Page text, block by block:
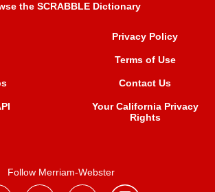
the SCRABBLE Dictionary
Privacy Policy
Terms of Use
Contact Us
Your California Privacy
Rights
Follow Merriam-Webster